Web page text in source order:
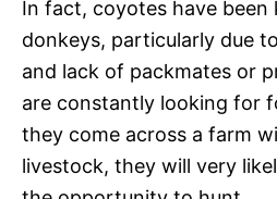
In fact, coyotes have
donkeys, particularly due
and lack of packmates or
are constantly looking for
they come across a farm
livestock, they will very